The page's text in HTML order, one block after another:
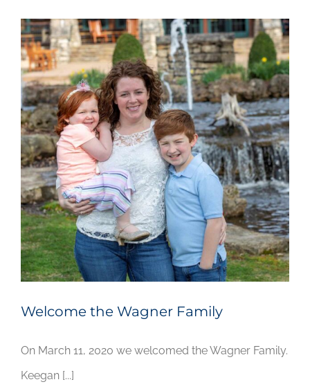
Welcome the Wagner Family
On March 11, 2020 we welcomed the Wagner Family.
Keegan [...]